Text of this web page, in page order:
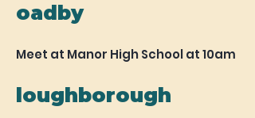
oadby
Meet at Manor High School at 10am
loughborough